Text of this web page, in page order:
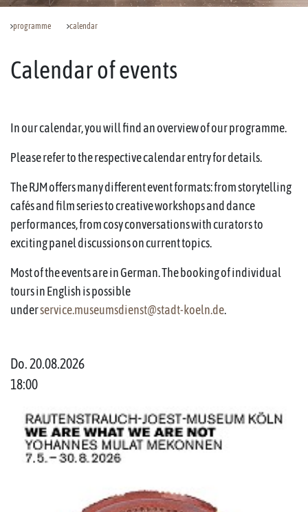
programme calendar
Calendar of events
In our calendar, you will find an overview of our programme.
Please refer to the respective calendar entry for details.
The RJM offers many different event formats: from storytelling
cafés and film series to creative workshops and dance
performances, from cosy conversations with curators to
exciting panel discussions on current topics.
Most of the events are in German. The booking of individual
tours in English is possible
underservice.museumsdienst@stadt-koeln.de.
Do. 20.08.2026
18:00